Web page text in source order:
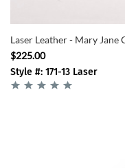
Laser Leather - Mary Jane
$225.00
Style #: 171-13 Laser